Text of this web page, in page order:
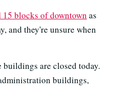
blocks of downtown as
and they're unsure when
are closed today.
buildings,